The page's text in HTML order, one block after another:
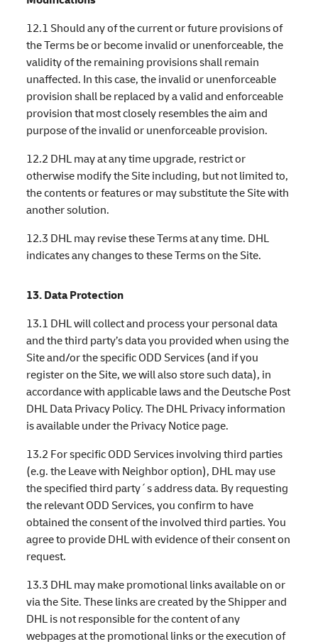
12.1 Should any of the current or future provisions of
the Terms be or become invalid or unenforceable, the
validity of the remaining provisions shall remain
unaffected. In this case, the invalid or unenforceable
provision shall be replaced by a valid and enforceable
provision that most closely resembles the aim and
purpose of the invalid or unenforceable provision.
12.2 DHL may at any time upgrade, restrict or
otherwise modify the Site including, but not limited to,
the contents or features or may substitute the Site with
another solution.
12.3 DHL may revise these Terms at any time. DHL
indicates any changes to these Terms on the Site.
13. Data Protection
13.1 DHL will collect and process your personal data
and the third party’s data you provided when using the
Site and/or the specific ODD Services (and if you
register on the Site, we will also store such data), in
accordance with applicable laws and the Deutsche Post
DHL Data Privacy Policy. The DHL Privacy information
is available under the Privacy Notice page.
13.2 For specific ODD Services involving third parties
(e.g. the Leave with Neighbor option), DHL may use
the specified third party´s address data. By requesting
the relevant ODD Services, you confirm to have
obtained the consent of the involved third parties. You
agree to provide DHL with evidence of their consent on
request.
13.3 DHL may make promotional links available on or
via the Site. These links are created by the Shipper and
DHL is not responsible for the content of any
webpages at the promotional links or the execution of